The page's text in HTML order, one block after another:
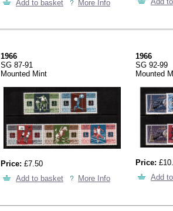
Add to basket
More Info
1966
SG 87-91
Mounted Mint
Price: £7.50
Add to basket
More Info
1966
SG 92-99
Mounted
Price:
Add